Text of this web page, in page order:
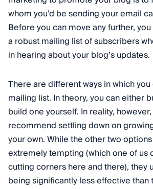
whom you’d be sending your email
Before you can move any further,
a robust mailing list of subscribers
in hearing about your blog’s updates.
There are different ways in which
mailing list. In theory, you can either
build one yourself. In reality, however,
recommend settling down on
your own. While the other two
extremely tempting (which one of us
cutting corners here and there), they
being significantly less effective than